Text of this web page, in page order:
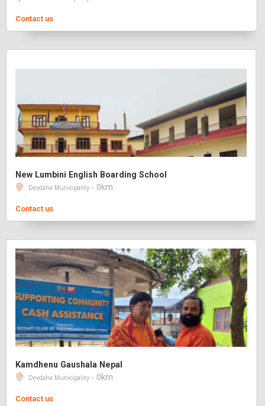
Contact us
New Lumbini English Boarding School
Devdaha Municipality - 0km
Contact us
Kamdhenu Gaushala Nepal
Devdaha Municipality - 0km
Contact us